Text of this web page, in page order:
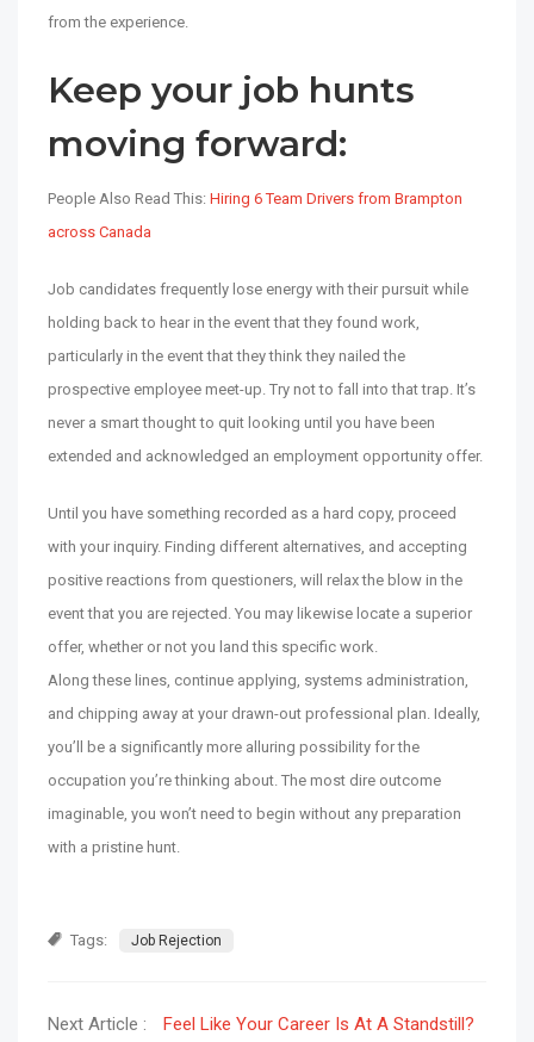
from the experience.
Keep your job hunts
moving forward:
People Also Read This: Hiring 6 Team Drivers from Brampton
across Canada
Job candidates frequently lose energy with their pursuit while
holding back to hear in the event that they found work,
particularly in the event that they think they nailed the
prospective employee meet-up. Try not to fall into that trap. It’s
never a smart thought to quit looking until you have been
extended and acknowledged an employment opportunity offer.
Until you have something recorded as a hard copy, proceed
with your inquiry. Finding different alternatives, and accepting
positive reactions from questioners, will relax the blow in the
event that you are rejected. You may likewise locate a superior
offer, whether or not you land this specific work.
Along these lines, continue applying, systems administration,
and chipping away at your drawn-out professional plan. Ideally,
you’ll be a significantly more alluring possibility for the
occupation you’re thinking about. The most dire outcome
imaginable, you won’t need to begin without any preparation
with a pristine hunt.
Tags: Job Rejection
Next Article :
Feel Like Your Career Is At A Standstill?